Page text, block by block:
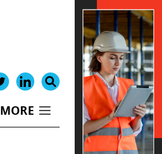
MORE